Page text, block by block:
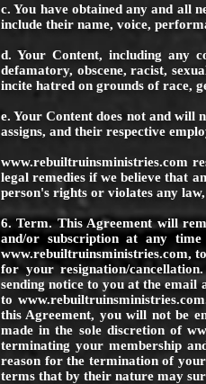
c. You have obtained any and all
include their name, voice,
d. Your Content, including any
defamatory, obscene, racist,
incite hatred on grounds of race,
e. Your Content does not and
assigns, and their respective
www.rebuiltruinsministries.com
legal remedies if we believe that
person's rights or violates any
6. Term. This Agreement will
and/or subscription at any
www.rebuiltruinsministries.com,
for your resignation/
sending notice to you at the
to www.rebuiltruinsministries.com
this Agreement, you will not be
made in the sole discretion of
terminating your membership
reason for the termination of
terms that by their nature may